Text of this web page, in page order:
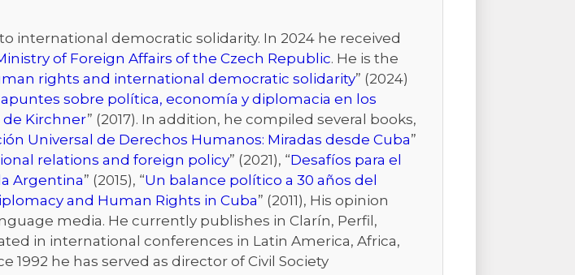
international democratic solidarity. In 2024 he received
of Foreign Affairs of the Czech Republic. He is the
rights and international democratic solidarity” (2024)
sobre política, economía y diplomacia en los
de Kirchner” (2017). In addition, he compiled several books,
Universal de Derechos Humanos: Miradas desde Cuba”
relations and foreign policy” (2021), “Desafíos para el
Argentina” (2015), “Un balance político a 30 años del
and Human Rights in Cuba” (2011), His opinion
media. He currently publishes in Clarín, Perfil,
in international conferences in Latin America, Africa,
1992 he has served as director of Civil Society